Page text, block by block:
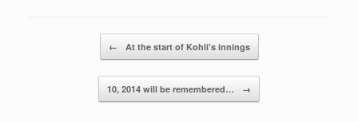
← At the start of Kohli’s innings
10, 2014 will be remembered… →